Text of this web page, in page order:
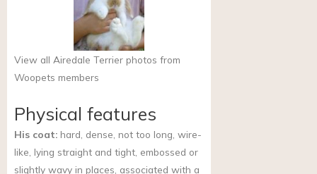
View all Airedale Terrier photos from
Woopets members
Physical features
His coat: hard, dense, not too long, wire-
like, lying straight and tight, embossed or
slightly wavy in places, associated with a